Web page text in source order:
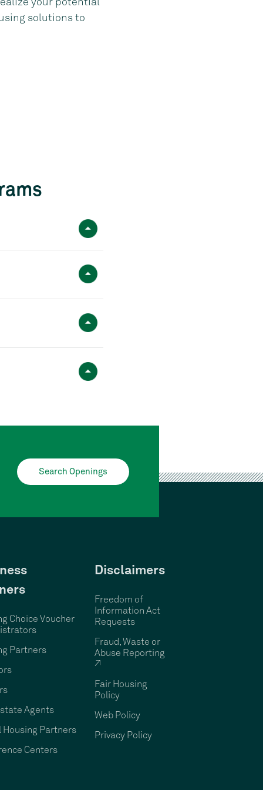
your potential
solutions to
Search Openings
Choice Voucher
Partners
Agents
Housing Partners
Centers
Disclaimers
Freedom of
Information Act
Requests
Fraud, Waste or
Abuse Reporting
↗
Fair Housing
Policy
Web Policy
Privacy Policy